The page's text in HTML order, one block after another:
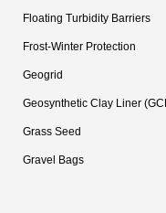
Floating Turbidity Barriers
Frost-Winter Protection
Geogrid
Geosynthetic Clay Liner
Grass Seed
Gravel Bags